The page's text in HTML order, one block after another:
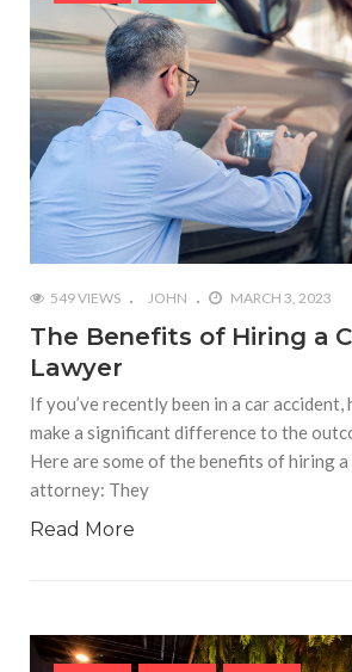
549 VIEWS JOHN MARCH 3, 2023
The Benefits of Hiring a
Lawyer
If you’ve recently been in a car accident,
make a significant difference to the
Here are some of the benefits of hiring
attorney: They
Read More